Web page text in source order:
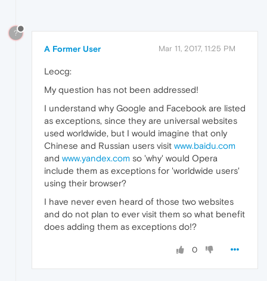
?
A Former User Mar 11, 2017, 11:25 PM
Leocg:
My question has not been addressed!
I understand why Google and Facebook are listed
as exceptions, since they are universal websites
used worldwide, but I would imagine that only
Chinese and Russian users visit www.baidu.com
and www.yandex.com so 'why' would Opera
include them as exceptions for 'worldwide users'
using their browser?
I have never even heard of those two websites
and do not plan to ever visit them so what benefit
does adding them as exceptions do!?
0